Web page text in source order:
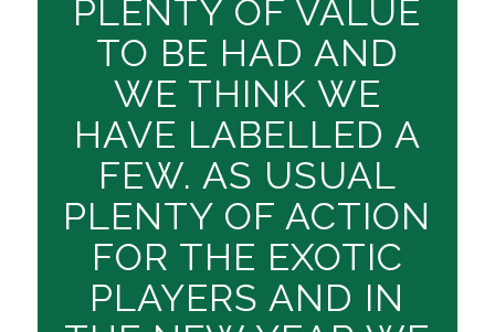
PLENTY OF VALUE
TO BE HAD AND
WE THINK WE
HAVE LABELLED A
FEW. AS USUAL
PLENTY OF ACTION
FOR THE EXOTIC
PLAYERS AND IN